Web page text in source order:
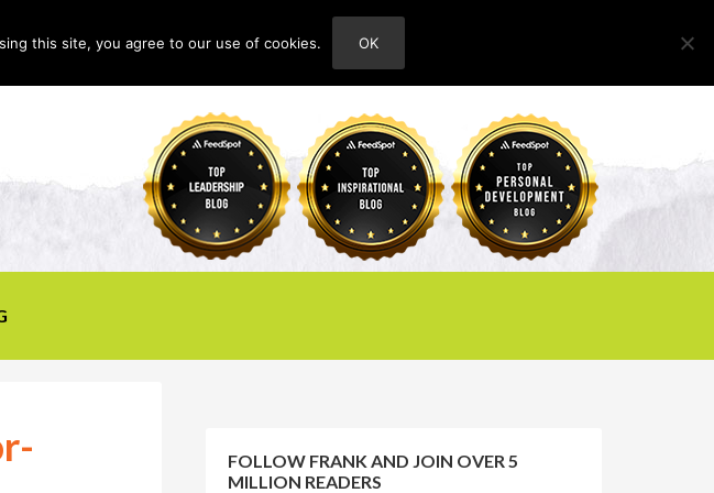
ABOUT
FOLLOW FRANK AND JOIN OVER 5
MILLION READERS
this site, you agree to our use of cookies. OK